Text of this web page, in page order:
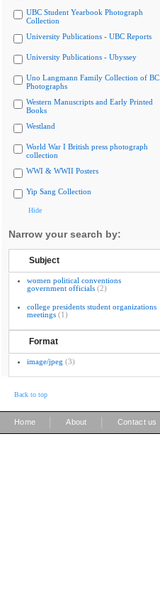
UBC Student Yearbook Photograph
Collection
University Publications - UBC Reports
University Publications - Ubyssey
Uno Langmann Family Collection of BC
Photographs
Western Manuscripts and Early Printed
Books
Westland
World War I British press photograph
collection
WWI & WWII Posters
Yip Sang Collection
Hide
Narrow your search by:
Subject
women political conventions
government officials (2)
college presidents student organizations
meetings (1)
Format
image/jpeg (3)
Back to top
Home About Contact us